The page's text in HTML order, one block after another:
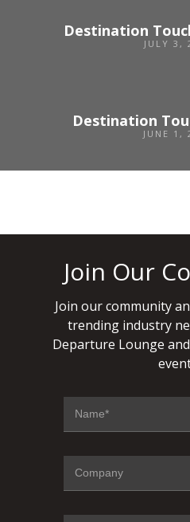
Destination
JULY 3,
Destination
JUNE 1,
Join Our
Join our community
trending industry
Departure Lounge